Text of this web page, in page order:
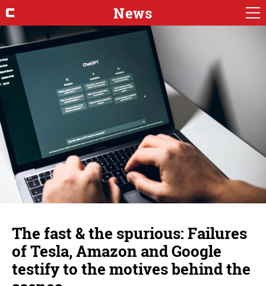
News
The fast & the spurious: Failures
of Tesla, Amazon and Google
testify to the motives behind the